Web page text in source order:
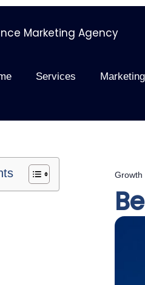
Marketing Agency
Services
Growth